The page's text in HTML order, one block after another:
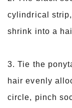
cylindrical
shrink into a
3. Tie the
hair evenly
circle, pinch